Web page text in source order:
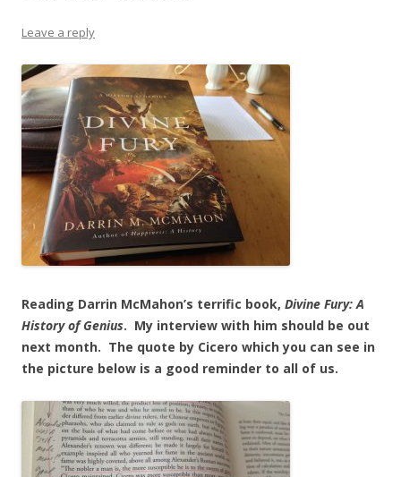
Leave a reply
Reading Darrin McMahon’s terrific book, Divine Fury: A
History of Genius. My interview with him should be out
next month. The quote by Cicero which you can see in
the picture below is a good reminder to all of us.